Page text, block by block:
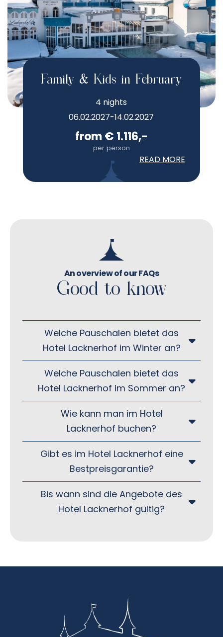
Family & Kids in February
4 nights
06.02.2027-14.02.2027
from € 1.116,-
per person
READ MORE
Good to know
An overview of our FAQs
Welche Pauschalen bietet das
Hotel Lacknerhof im Winter an?
Welche Pauschalen bietet das
Hotel Lacknerhof im Sommer an?
Wie kann man im Hotel
Lacknerhof buchen?
Gibt es im Hotel Lacknerhof eine
Bestpreisgarantie?
Bis wann sind die Angebote des
Hotel Lacknerhof gültig?